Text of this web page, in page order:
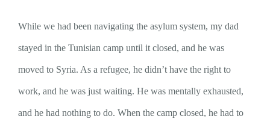
While we had been navigating the asylum system, my dad
stayed in the Tunisian camp until it closed, and he was
moved to Syria. As a refugee, he didn’t have the right to
work, and he was just waiting. He was mentally exhausted,
and he had nothing to do. When the camp closed, he had to